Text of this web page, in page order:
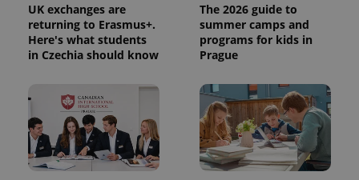
UK exchanges are
returning to Erasmus+.
Here's what students
in Czechia should know
The 2026 guide to
summer camps and
programs for kids in
Prague
expss .www.expats.cz